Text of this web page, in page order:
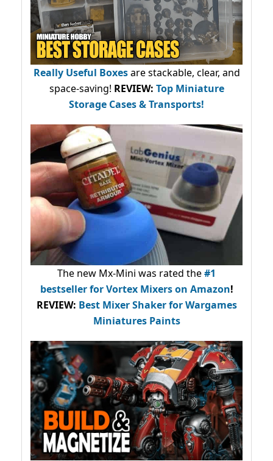
Really Useful Boxesare stackable, clear, and
space-saving! REVIEW: Top Miniature
Storage Cases & Transports!
The new Mx-Mini was rated the#1
bestsellerfor Vortex Mixers on Amazon!
REVIEW: Best Mixer Shaker for Wargames
Miniatures Paints